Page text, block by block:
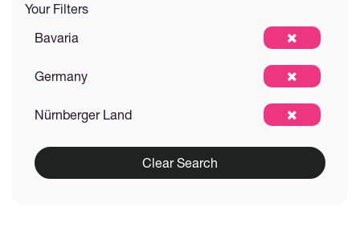
Your Filters
Bavaria
Germany
Nürnberger Land
Clear Search